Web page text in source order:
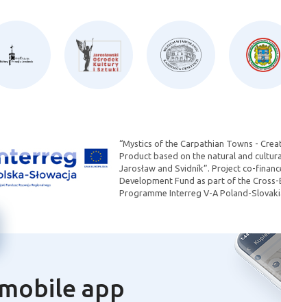
“Mystics of the Carpathian Towns -
Product based on the natural and
Jarosław and Svidník”. Project co-
Development Fund as part of the
Programme Interreg V-A Poland-
app